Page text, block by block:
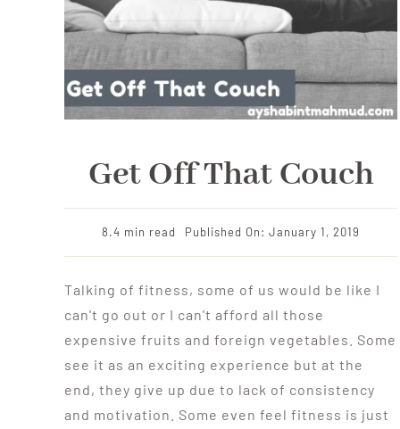
Get Off That Couch
8.4 min read Published On: January 1, 2019
Talking of fitness, some of us would be like I
can't go out or I can't afford all those
expensive fruits and foreign vegetables. Some
see it as an exciting experience but at the
end, they give up due to lack of consistency
and motivation. Some even feel fitness is just